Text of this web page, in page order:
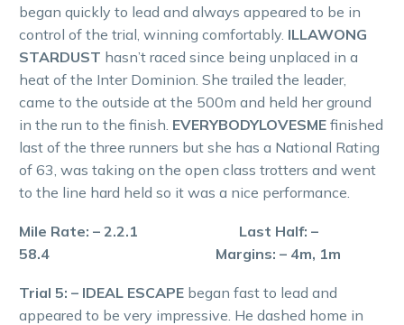
began quickly to lead and always appeared to be in
control of the trial, winning comfortably. ILLAWONG
STARDUST hasn’t raced since being unplaced in a
heat of the Inter Dominion. She trailed the leader,
came to the outside at the 500m and held her ground
in the run to the finish. EVERYBODYLOVESME finished
last of the three runners but she has a National Rating
of 63, was taking on the open class trotters and went
to the line hard held so it was a nice performance.
Mile Rate: – 2.2.1 Last Half: –
58.4 Margins: – 4m, 1m
Trial 5: – IDEAL ESCAPE began fast to lead and
appeared to be very impressive. He dashed home in